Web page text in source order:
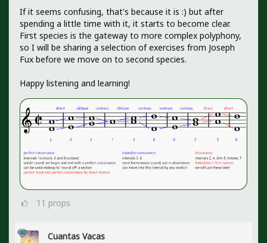
If it seems confusing, that's because it is :) but after
spending a little time with it, it starts to become clear.
First species is the gateway to more complex polyphony,
so I will be sharing a selection of exercises from Joseph
Fux before we move on to second species.
Happy listening and learning!
11 props
Cuantas Vacas